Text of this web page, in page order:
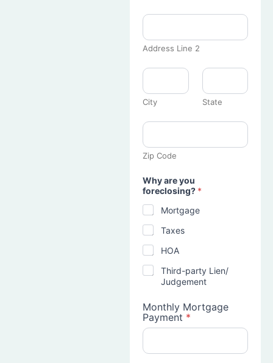
Address Line 2
City State
Zip Code
Why are you
foreclosing? *
Mortgage
Taxes
HOA
Third-party Lien/
Judgement
Monthly Mortgage
Payment *